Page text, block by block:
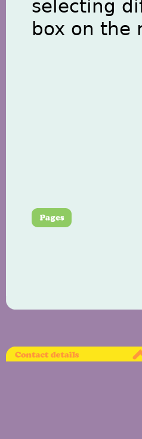
selecting
box on the